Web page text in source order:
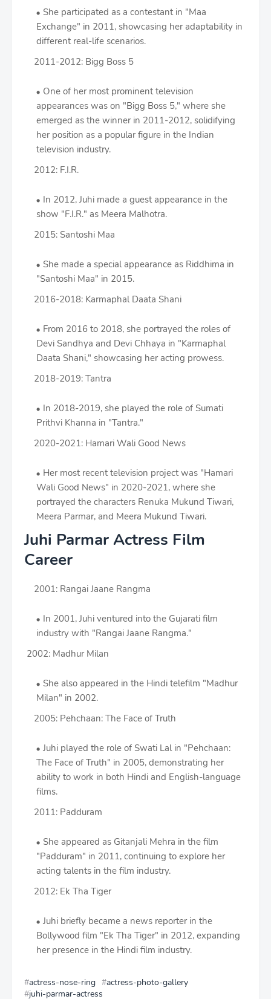
She participated as a contestant in "Maa
Exchange" in 2011, showcasing her adaptability in
different real-life scenarios.
2011-2012: Bigg Boss 5
One of her most prominent television
appearances was on "Bigg Boss 5," where she
emerged as the winner in 2011-2012, solidifying
her position as a popular figure in the Indian
television industry.
2012: F.I.R.
In 2012, Juhi made a guest appearance in the
show "F.I.R." as Meera Malhotra.
2015: Santoshi Maa
She made a special appearance as Riddhima in
"Santoshi Maa" in 2015.
2016-2018: Karmaphal Daata Shani
From 2016 to 2018, she portrayed the roles of
Devi Sandhya and Devi Chhaya in "Karmaphal
Daata Shani," showcasing her acting prowess.
2018-2019: Tantra
In 2018-2019, she played the role of Sumati
Prithvi Khanna in "Tantra."
2020-2021: Hamari Wali Good News
Her most recent television project was "Hamari
Wali Good News" in 2020-2021, where she
portrayed the characters Renuka Mukund Tiwari,
Meera Parmar, and Meera Mukund Tiwari.
Juhi Parmar Actress Film
Career
2001: Rangai Jaane Rangma
In 2001, Juhi ventured into the Gujarati film
industry with "Rangai Jaane Rangma."
2002: Madhur Milan
She also appeared in the Hindi telefilm "Madhur
Milan" in 2002.
2005: Pehchaan: The Face of Truth
Juhi played the role of Swati Lal in "Pehchaan:
The Face of Truth" in 2005, demonstrating her
ability to work in both Hindi and English-language
films.
2011: Padduram
She appeared as Gitanjali Mehra in the film
"Padduram" in 2011, continuing to explore her
acting talents in the film industry.
2012: Ek Tha Tiger
Juhi briefly became a news reporter in the
Bollywood film "Ek Tha Tiger" in 2012, expanding
her presence in the Hindi film industry.
actress-nose-ring
actress-photo-gallery
juhi-parmar-actress